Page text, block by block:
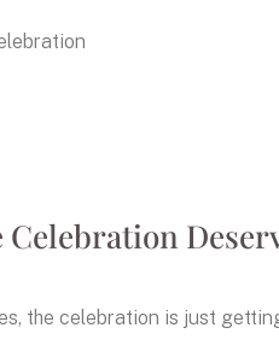
Celebration
the celebration is just